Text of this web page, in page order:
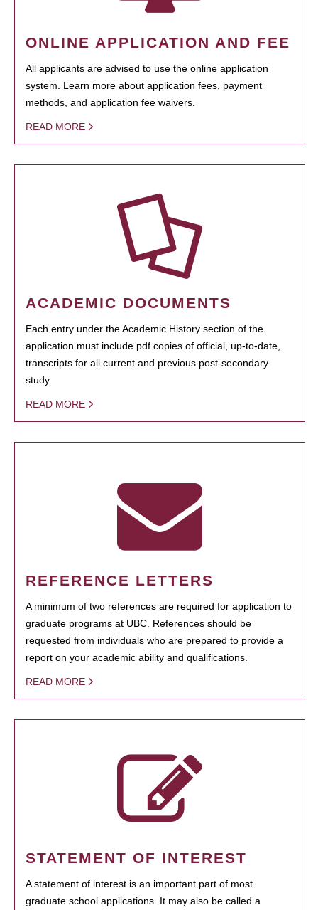
ONLINE APPLICATION AND FEE
All applicants are advised to use the online application
system. Learn more about application fees, payment
methods, and application fee waivers.
READ MORE
ACADEMIC DOCUMENTS
Each entry under the Academic History section of the
application must include pdf copies of official, up-to-date,
transcripts for all current and previous post-secondary
study.
READ MORE
REFERENCE LETTERS
A minimum of two references are required for application to
graduate programs at UBC. References should be
requested from individuals who are prepared to provide a
report on your academic ability and qualifications.
READ MORE
STATEMENT OF INTEREST
A statement of interest is an important part of most
graduate school applications. It may also be called a